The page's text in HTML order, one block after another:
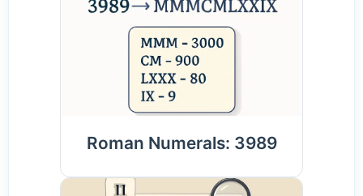
Roman Numerals: 3989